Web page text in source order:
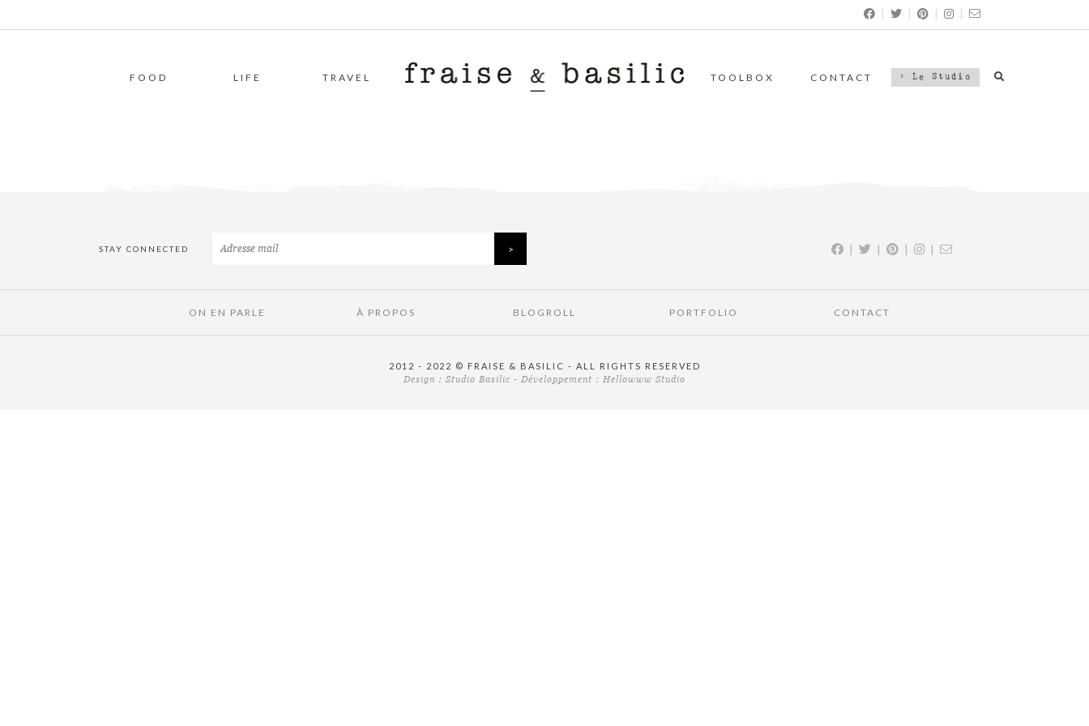
| | | |
FOOD LIFE TRAVEL TOOLBOX CONTACT > Le Studio
STAY CONNECTED | | | |
ON EN PARLE À PROPOS BLOGROLL PORTFOLIO CONTACT
2012 - 2022 © FRAISE & BASILIC - ALL RIGHTS RESERVED
Design : Studio Basilic - Développement : Hellowww Studio